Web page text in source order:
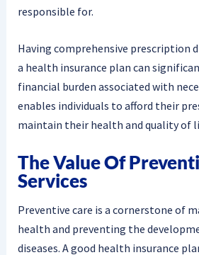
responsible for.
Having comprehensive prescription
a health insurance plan can
financial burden associated with
enables individuals to afford their
maintain their health and quality of
The Value Of
Services
Preventive care is a cornerstone of
health and preventing the
diseases. A good health insurance